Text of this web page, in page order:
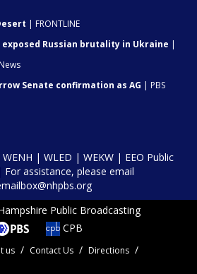
| FRONTLINE
Russian brutality in Ukraine |
Senate confirmation as AG | PBS
WENH | WLED | WEKW | EEO Public
assistance, please email
Public Broadcasting
CPB
us Contact Us Directions